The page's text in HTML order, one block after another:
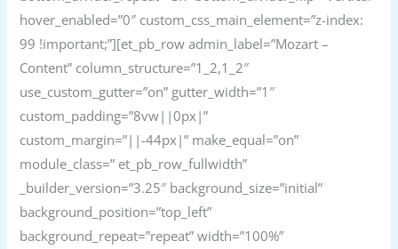
hover_enabled=”0″ custom_css_main_element=”z-index:
99 !important;”][et_pb_row admin_label=”Mozart –
Content” column_structure=”1_2,1_2″
use_custom_gutter=”on” gutter_width=”1″
custom_padding=”8vw||0px|”
custom_margin=”||-44px|” make_equal=”on”
module_class=” et_pb_row_fullwidth”
_builder_version=”3.25″ background_size=”initial”
background_position=”top_left”
background_repeat=”repeat” width=”100%”